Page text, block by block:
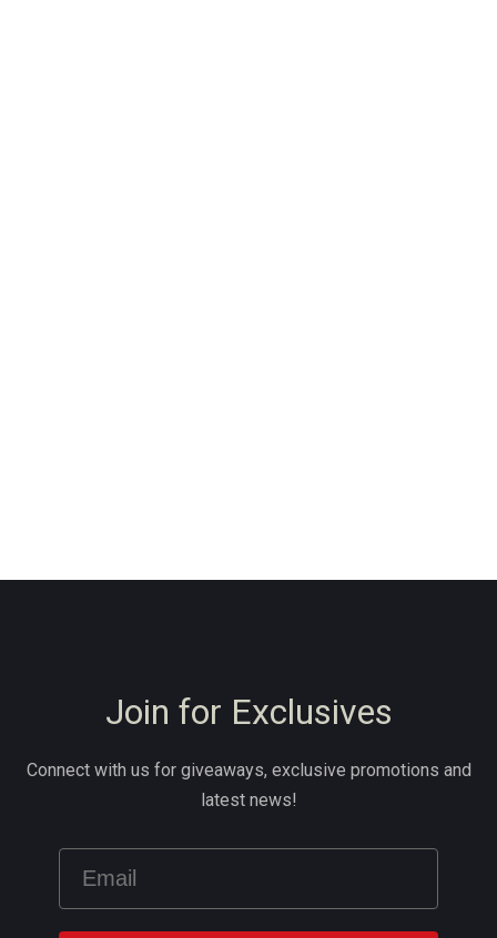
Join for Exclusives
Connect with us for giveaways, exclusive promotions and
latest news!